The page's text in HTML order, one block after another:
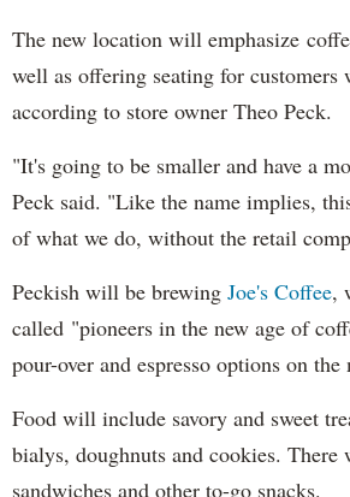
The new location will emphasize
well as offering seating for customers
according to store owner Theo Peck.
"It's going to be smaller and have a
Peck said. "Like the name implies,
of what we do, without the retail
Peckish will be brewing Joe's Coffee,
called "pioneers in the new age of
pour-over and espresso options on the
Food will include savory and sweet
bialys, doughnuts and cookies.
sandwiches and other to-go snacks.